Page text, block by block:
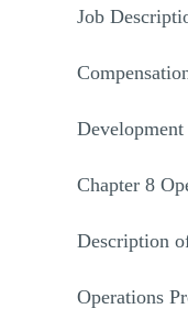
Job
Development
Chapter 8
Description
Operations